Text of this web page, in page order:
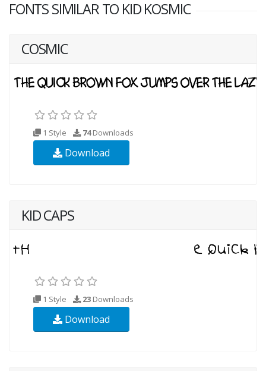
FONTS SIMILAR TO KID KOSMIC
COSMIC
1 Style 74Downloads
Download
KID CAPS
1 Style 23 Downloads
Download